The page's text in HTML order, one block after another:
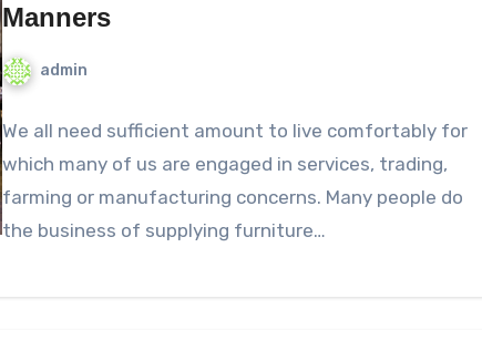
Manners
admin
We all need sufficient amount to live comfortably for
which many of us are engaged in services, trading,
farming or manufacturing concerns. Many people do
the business of supplying furniture…